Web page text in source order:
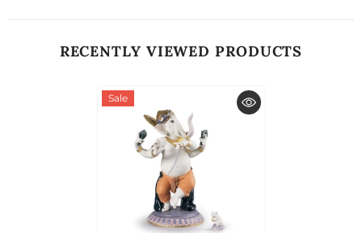
RECENTLY VIEWED PRODUCTS
Sale